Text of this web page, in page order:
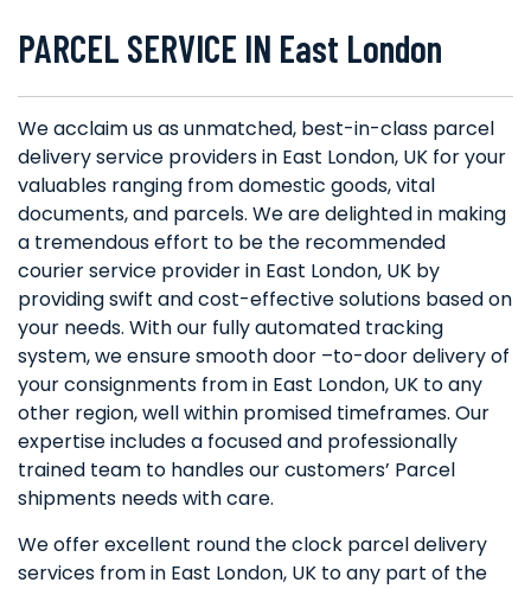
PARCEL SERVICE IN East London
We acclaim us as unmatched, best-in-class parcel
delivery service providers in East London, UK for your
valuables ranging from domestic goods, vital
documents, and parcels. We are delighted in making
a tremendous effort to be the recommended
courier service provider in East London, UK by
providing swift and cost-effective solutions based on
your needs. With our fully automated tracking
system, we ensure smooth door –to-door delivery of
your consignments from in East London, UK to any
other region, well within promised timeframes. Our
expertise includes a focused and professionally
trained team to handles our customers’ Parcel
shipments needs with care.
We offer excellent round the clock parcel delivery
services from in East London, UK to any part of the